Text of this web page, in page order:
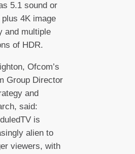
5.1 sound or
plus 4K image
and multiple
of HDR.
Ofcom’s
Group Director
and
said:
is
alien to
viewers, with